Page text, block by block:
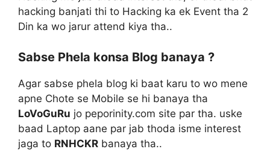
hacking banjati thi to Hacking ka ek Event tha 2
Din ka wo jarur attend kiya tha..
Sabse Phela konsa Blog banaya ?
Agar sabse phela blog ki baat karu to wo mene
apne Chote se Mobile se hi banaya tha
LoVoGuRu jo peporinity.com site par tha. uske
baad Laptop aane par jab thoda isme interest
jaga to RNHCKR banaya tha..